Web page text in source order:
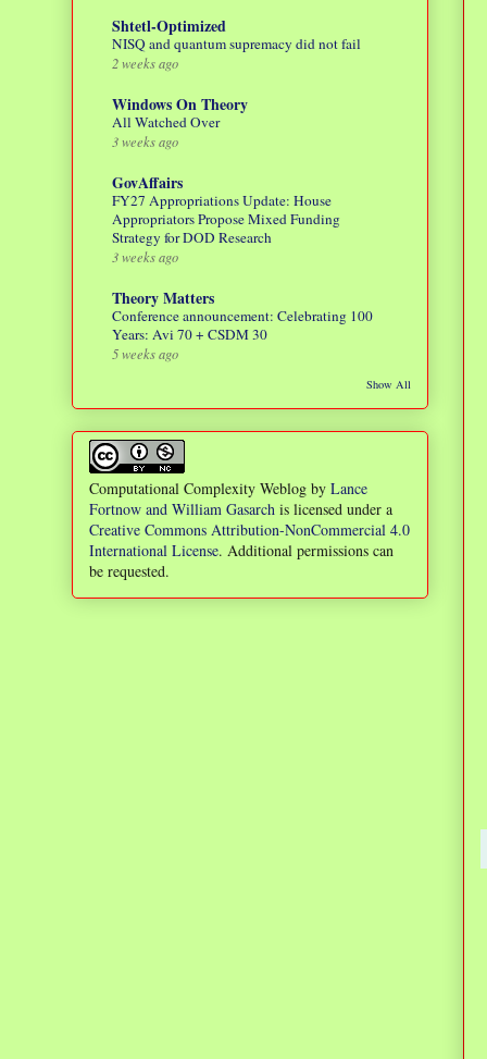
Shtetl-Optimized
NISQ and quantum supremacy did not fail
2 weeks ago
Windows On Theory
All Watched Over
3 weeks ago
GovAffairs
FY27 Appropriations Update: House
Appropriators Propose Mixed Funding
Strategy for DOD Research
3 weeks ago
Theory Matters
Conference announcement: Celebrating 100
Years: Avi 70 + CSDM 30
5 weeks ago
Show All
Computational Complexity Weblog by Lance
Fortnow and William Gasarch is licensed under a
Creative Commons Attribution-NonCommercial 4.0
International License. Additional permissions can
be requested.